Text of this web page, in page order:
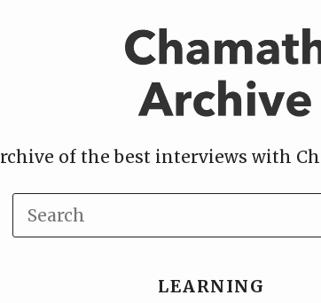
of the best interviews with
LEARNING